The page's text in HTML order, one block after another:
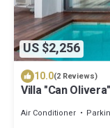
US $2,256
10.0(2 Reviews)
Villa "Can
Air Conditioner